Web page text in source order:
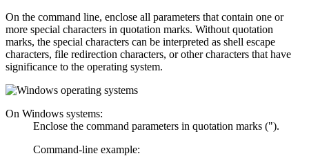
On the command line, enclose all parameters that contain one or
more special characters in quotation marks. Without quotation
marks, the special characters can be interpreted as shell escape
characters, file redirection characters, or other characters that have
significance to the operating system.
On Windows systems:
Enclose the command parameters in quotation marks (").
Command-line example: